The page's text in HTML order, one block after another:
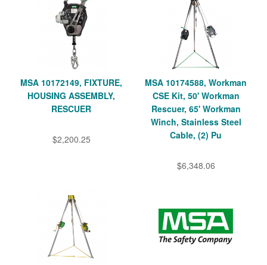
MSA 10172149, FIXTURE,
HOUSING ASSEMBLY,
RESCUER
$2,200.25
MSA 10174588, Workman
CSE Kit, 50' Workman
Rescuer, 65' Workman
Winch, Stainless Steel
Cable, (2) Pu
$6,348.06